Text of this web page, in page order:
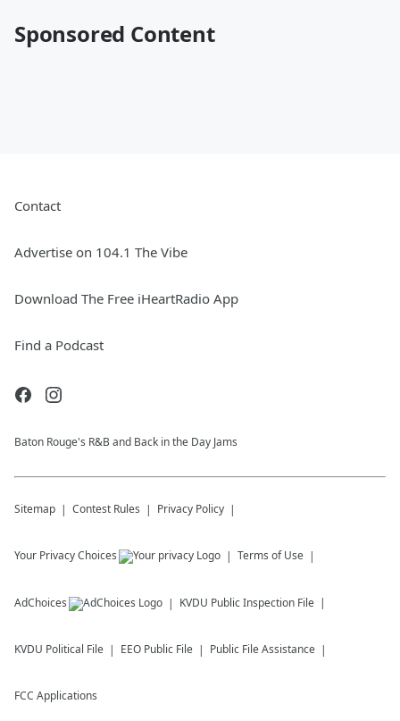
Sponsored Content
Contact
Advertise on 104.1 The Vibe
Download The Free iHeartRadio App
Find a Podcast
Baton Rouge's R&B and Back in the Day Jams
Sitemap Contest Rules Privacy Policy
Your Privacy Choices Terms of Use
AdChoices KVDU Public Inspection File
KVDU Political File EEO Public File Public File Assistance
FCC Applications